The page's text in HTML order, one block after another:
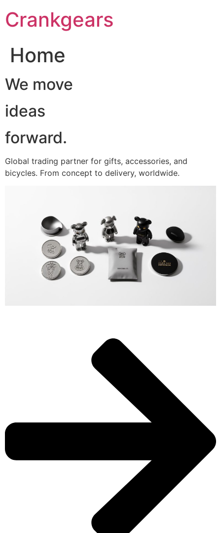
至Crankgears
Home
We move
ideas
forward.
Global trading partner for gifts, accessories, and
bicycles. From concept to delivery, worldwide.